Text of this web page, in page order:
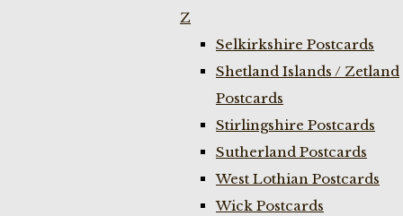
Z
Selkirkshire Postcards
Shetland Islands / Zetland
Postcards
Stirlingshire Postcards
Sutherland Postcards
West Lothian Postcards
Wick Postcards